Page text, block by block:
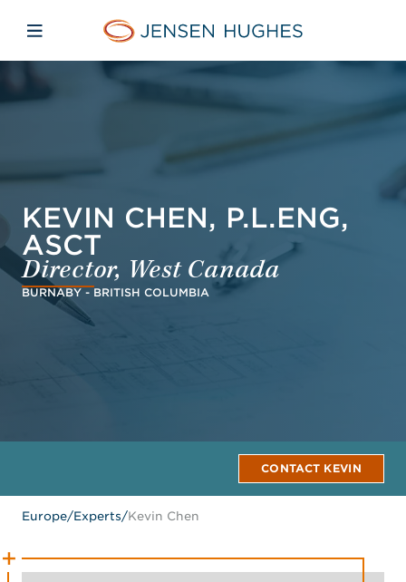
Jensen Hughes Europe
Open mobile navigation
KEVIN CHEN, P.L.ENG,
ASCT
Director, West Canada
BURNABY - BRITISH COLUMBIA
CONTACT KEVIN
Europe/Experts/Kevin Chen